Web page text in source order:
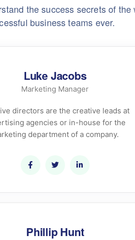
the success secrets of the
business teams ever.
Luke Jacobs
Marketing Manager
directors are the creative leads at
agencies or in-house for the
department of a company.
Phillip Hunt